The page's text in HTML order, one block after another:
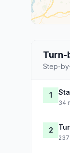
Turn-
Step-
1
34
2